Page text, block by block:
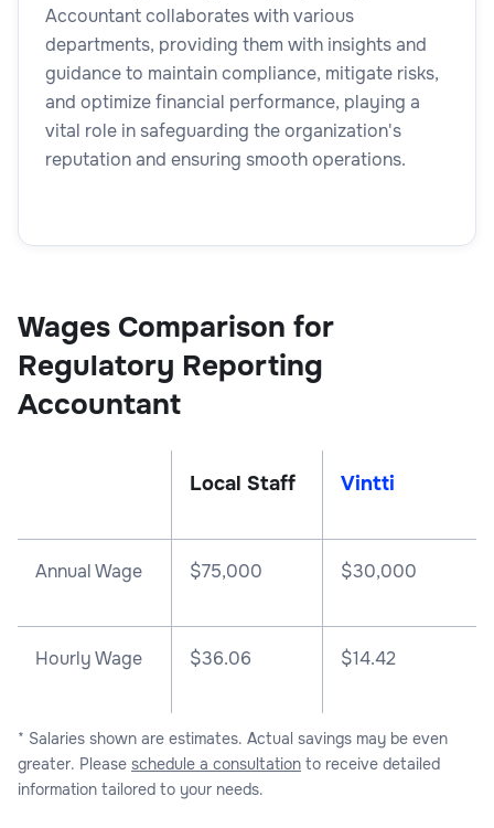
Accountant collaborates with various
departments, providing them with insights and
guidance to maintain compliance, mitigate risks,
and optimize financial performance, playing a
vital role in safeguarding the organization's
reputation and ensuring smooth operations.
Wages Comparison for
Regulatory Reporting
Accountant
Local Staff Vintti
Annual Wage $75,000 $30,000
Hourly Wage $36.06 $14.42
* Salaries shown are estimates. Actual savings may be even
greater. Please schedule a consultation to receive detailed
information tailored to your needs.